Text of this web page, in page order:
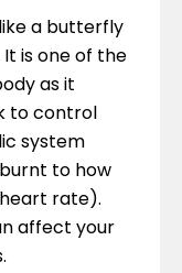
a butterfly
is one of the
as it
to control
system
to how
rate).
affect your